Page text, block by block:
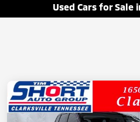
Used Cars for Sale